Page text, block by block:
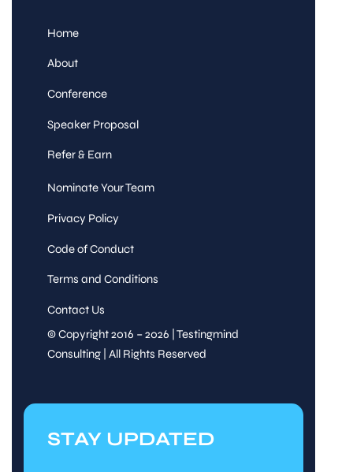
Home
About
Conference
Speaker Proposal
Refer & Earn
Nominate Your Team
Privacy Policy
Code of Conduct
Terms and Conditions
Contact Us
© Copyright 2016 – 2026 | Testingmind
Consulting | All Rights Reserved
STAY UPDATED